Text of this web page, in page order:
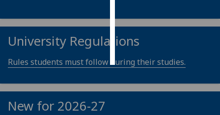
choices
accept
all
University Regulations
Rules students must follow during their studies.
New for 2026-27